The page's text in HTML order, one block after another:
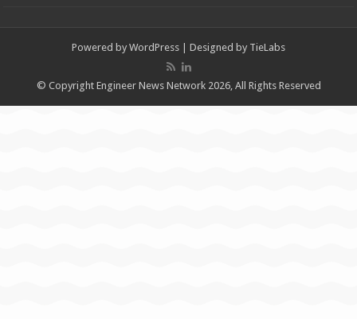
Powered by WordPress | Designed by TieLabs
© Copyright Engineer News Network 2026, All Rights Reserved